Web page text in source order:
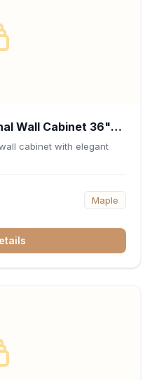
Wall Cabinet 36"W
cabinet with elegant
Maple